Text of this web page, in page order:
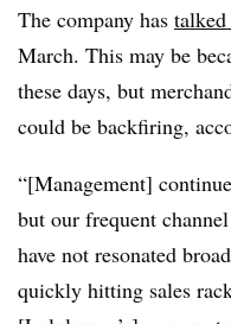
The company has talked
March. This may be
these days, but
could be backfiring,
“[Management]
but our frequent
have not resonated
quickly hitting sales